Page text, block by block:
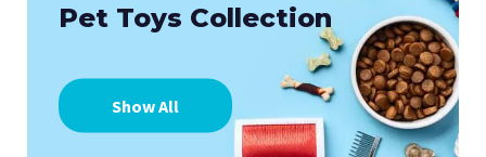
Pet Toys Collection
Show All